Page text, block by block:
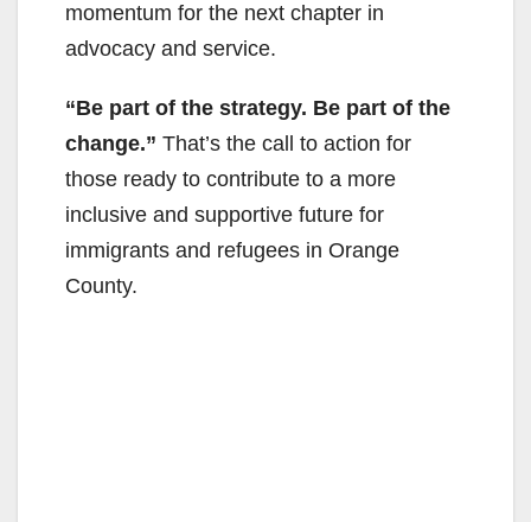
momentum for the next chapter in
advocacy and service.
“Be part of the strategy. Be part of the
change.” That’s the call to action for
those ready to contribute to a more
inclusive and supportive future for
immigrants and refugees in Orange
County.